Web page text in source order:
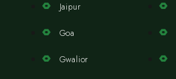
Jaipur
Goa
Gwalior